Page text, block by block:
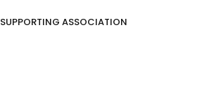
SUPPORTING ASSOCIATION